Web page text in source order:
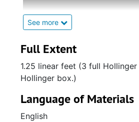
See more
year was often referred to as
The Avery School’s Bull
classes in 1868. Soon after, it
national appraisal as a
future professional endeavors.
American Missionary
the school to the city of
here that the school was
renamed Avery High School. In
Full Extent
1.25 linear feet (3 full
Hollinger box.)
Language of Materials
English